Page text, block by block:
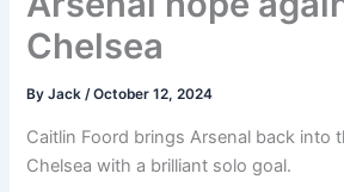
Chelsea
ByJack/October 12, 2024
Caitlin Foord brings Arsenal back into
Chelsea with a brilliant solo goal.